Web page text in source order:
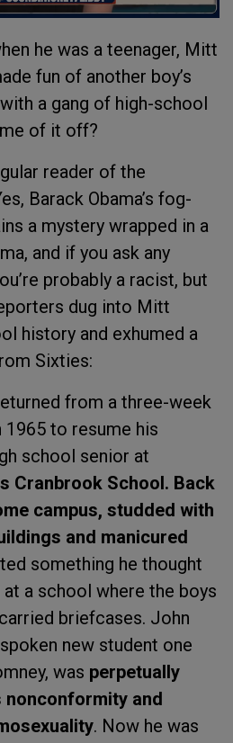
he was a teenager, Mitt
fun of another boy’s
a gang of high-school
of it off?
reader of the
Barack Obama’s fog-
a mystery wrapped in a
and if you ask any
probably a racist, but
dug into Mitt
history and exhumed a
Sixties:
from a three-week
1965 to resume his
school senior at
Cranbrook School. Back
campus, studded with
and manicured
something he thought
a school where the boys
briefcases. John
new student one
was perpetually
and
. Now he was